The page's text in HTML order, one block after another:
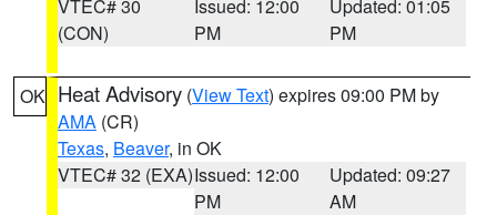
VTEC# 30
(CON)
Issued: 12:00
PM
Updated: 01:05
PM
OK Heat Advisory (View Text) expires 09:00 PM by
AMA (CR)
Texas, Beaver, in OK
VTEC# 32 (EXA)Issued: 12:00
PM
Updated: 09:27
AM